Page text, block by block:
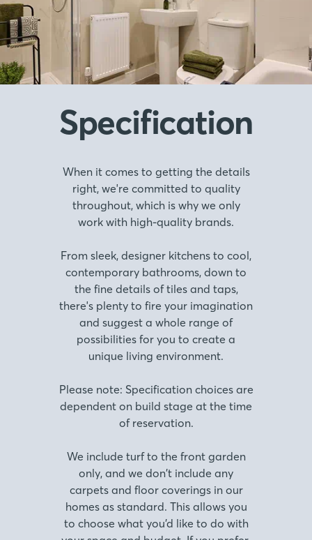
Specification
When it comes to getting the details
right, we're committed to quality
throughout, which is why we only
work with high-quality brands.
From sleek, designer kitchens to cool,
contemporary bathrooms, down to
the fine details of tiles and taps,
there's plenty to fire your imagination
and suggest a whole range of
possibilities for you to create a
unique living environment.
Please note: Specification choices are
dependent on build stage at the time
of reservation.
We include turf to the front garden
only, and we don’t include any
carpets and floor coverings in our
homes as standard. This allows you
to choose what you’d like to do with